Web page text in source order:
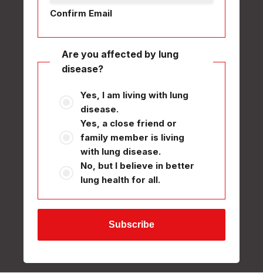
Confirm Email
Are you affected by lung
disease?
Yes, I am living with lung
disease.
Yes, a close friend or
family member is living
with lung disease.
No, but I believe in better
lung health for all.